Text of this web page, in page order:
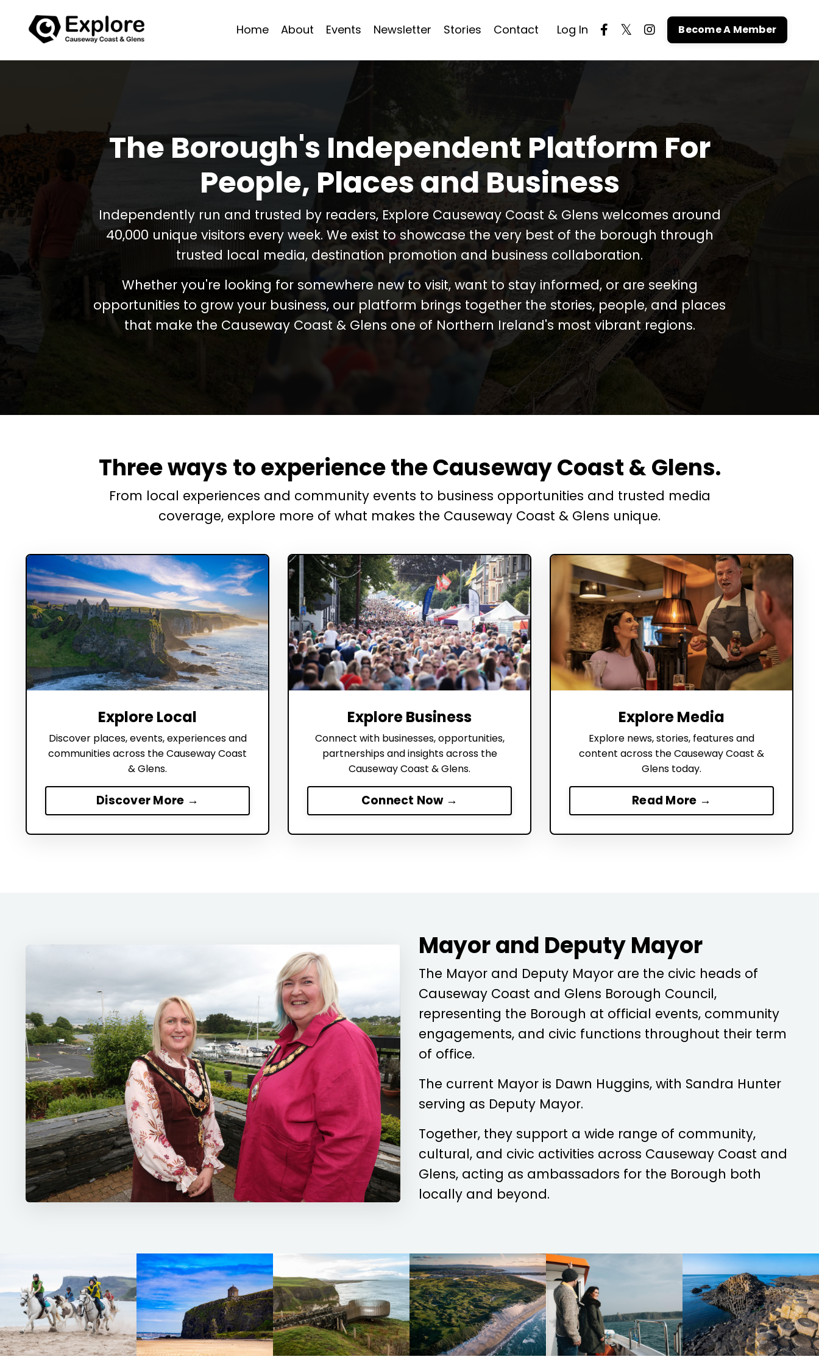
Home About Events Newsletter Stories Contact Log In Become A Member
The Borough's Independent Platform For
People, Places and Business
Independently run and trusted by readers, Explore Causeway Coast & Glens welcomes around
40,000 unique visitors every week. We exist to showcase the very best of the borough through
trusted local media, destination promotion and business collaboration.
Whether you're looking for somewhere new to visit, want to stay informed, or are seeking
opportunities to grow your business, our platform brings together the stories, people, and places
that make the Causeway Coast & Glens one of Northern Ireland's most vibrant regions.
Three ways to experience the Causeway Coast & Glens.
From local experiences and community events to business opportunities and trusted media
coverage, explore more of what makes the Causeway Coast & Glens unique.
Explore Local
Discover places, events, experiences and
communities across the Causeway Coast
& Glens.
Discover More →
Explore Business
Connect with businesses, opportunities,
partnerships and insights across the
Causeway Coast & Glens.
Connect Now →
Explore Media
Explore news, stories, features and
content across the Causeway Coast &
Glens today.
Read More →
Mayor and Deputy Mayor
The Mayor and Deputy Mayor are the civic heads of
Causeway Coast and Glens Borough Council,
representing the Borough at official events, community
engagements, and civic functions throughout their term
of office.
The current Mayor is Dawn Huggins, with Sandra Hunter
serving as Deputy Mayor.
Together, they support a wide range of community,
cultural, and civic activities across Causeway Coast and
Glens, acting as ambassadors for the Borough both
locally and beyond.